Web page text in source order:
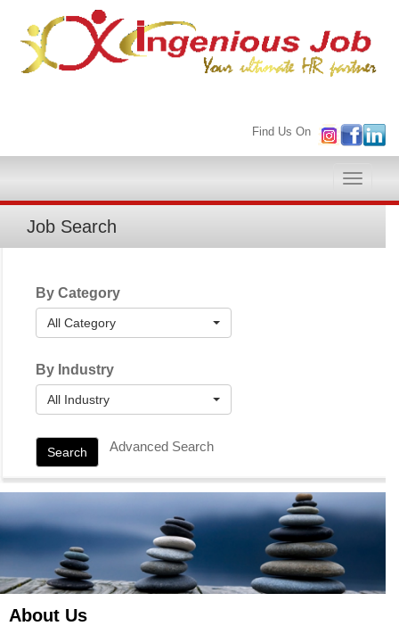
Find Us On
Toggle
Job Search
By Category
All Category
By Industry
All Industry
Search Advanced Search
About Us